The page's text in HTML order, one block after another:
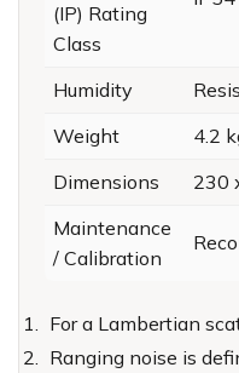
(IP) Rating
Class
Humidity
Weight
4.2
Dimensions
230
Maintenance
/ Calibration
For a Lambertian
Ranging noise is